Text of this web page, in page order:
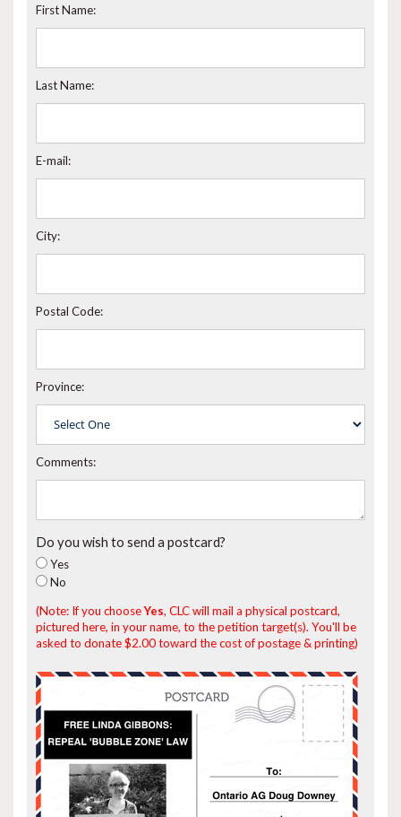
First Name:
Last Name:
E-mail:
City:
Postal Code:
Province:
Comments:
Do you wish to send a postcard?
Yes
No
(Note: If you chooseYes, CLC will mail a physical postcard,
pictured here, in your name, to the petition target(s). You'll be
asked to donate $2.00 toward the cost of postage & printing)